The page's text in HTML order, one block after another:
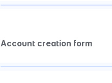
Account creation form